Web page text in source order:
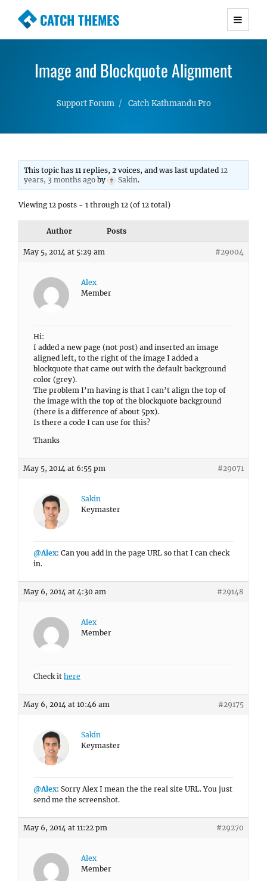
CATCH THEMES
Premium Responsive WordPress Themes with
Simple, Clean and Lightweight Responsive
Image and Blockquote Alignment
Support Forum Catch Kathmandu Pro
This topic has 11 replies, 2 voices, and was last updated12
years, 3 months ago by Sakin.
Viewing 12 posts - 1 through 12 (of 12 total)
Author Posts
May 5, 2014 at 5:29 am #29004
Alex
Member
Hi:
I added a new page (not post) and inserted an image
aligned left, to the right of the image I added a
blockquote that came out with the default background
color (grey).
The problem I’m having is that I can’t align the top of
the image with the top of the blockquote background
(there is a difference of about 5px).
Is there a code I can use for this?
Thanks
May 5, 2014 at 6:55 pm #29071
Sakin
Keymaster
@Alex: Can you add in the page URL so that I can check
in.
May 6, 2014 at 4:30 am #29148
Alex
Member
Check it here
May 6, 2014 at 10:46 am #29175
Sakin
Keymaster
@Alex: Sorry Alex I mean the the real site URL. You just
send me the screenshot.
May 6, 2014 at 11:22 pm #29270
Alex
Member